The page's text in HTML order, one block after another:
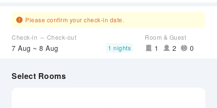
Please confirm your check-in date.
Check-in ～ Check-out
7 Aug ~ 8 Aug 1 nights
Room & Guest
1 2 0
Select Rooms